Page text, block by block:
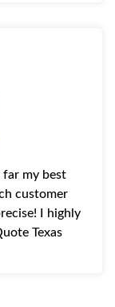
far my best
customer
I highly
Texas